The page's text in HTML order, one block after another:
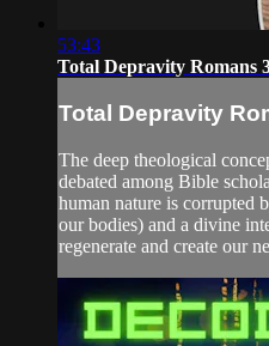
53:43
Total Depravity Romans
Total Depravity
The deep theological
debated among Bible
human nature is corrupted
our bodies) and a divine
regenerate and create our